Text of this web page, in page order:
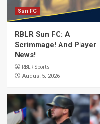
Sun FC
RBLR Sun FC: A
Scrimmage! And Player
News!
RBLR Sports
August 5, 2026